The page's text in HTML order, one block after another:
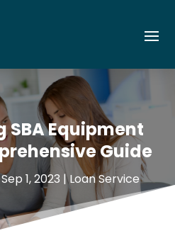
Equipment
Guide
Sep 1, 2023 |Loan Service